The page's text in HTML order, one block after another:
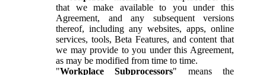
that we make available to you under this
Agreement, and any subsequent versions
thereof, including any websites, apps, online
services, tools, Beta Features, and content that
we may provide to you under this Agreement,
as may be modified from time to time.
"Workplace Subprocessors" means the